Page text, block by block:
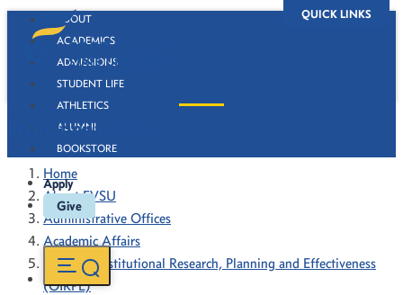
QUICK LINKS
ABOUT
ACADEMICS
ADMISSIONS
STUDENT LIFE
ATHLETICS
ALUMNI
BOOKSTORE
Apply
Give
Institutional Data
Home
About FVSU
Administrative Offices
Academic Affairs
Office of Institutional Research, Planning and Effectiveness
(OIRPE)